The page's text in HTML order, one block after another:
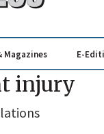
Magazines E-
injury